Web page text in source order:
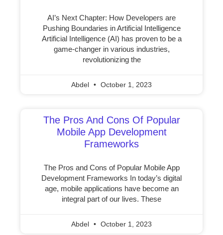
AI’s Next Chapter: How Developers are
Pushing Boundaries in Artificial Intelligence
Artificial Intelligence (AI) has proven to be a
game-changer in various industries,
revolutionizing the
Abdel October 1, 2023
The Pros And Cons Of Popular
Mobile App Development
Frameworks
The Pros and Cons of Popular Mobile App
Development Frameworks In today’s digital
age, mobile applications have become an
integral part of our lives. These
Abdel October 1, 2023